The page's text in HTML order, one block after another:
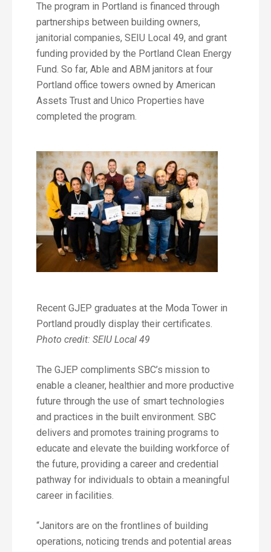
The program in Portland is financed through
partnerships between building owners,
janitorial companies, SEIU Local 49, and grant
funding provided by the Portland Clean Energy
Fund. So far, Able and ABM janitors at four
Portland office towers owned by American
Assets Trust and Unico Properties have
completed the program.
Recent GJEP graduates at the Moda Tower in
Portland proudly display their certificates.
Photo credit: SEIU Local 49
The GJEP compliments SBC’s mission to
enable a cleaner, healthier and more productive
future through the use of smart technologies
and practices in the built environment. SBC
delivers and promotes training programs to
educate and elevate the building workforce of
the future, providing a career and credential
pathway for individuals to obtain a meaningful
career in facilities.
“Janitors are on the frontlines of building
operations, noticing trends and potential areas